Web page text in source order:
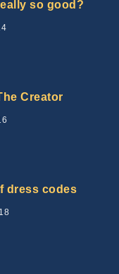
so good?
Creator
dress codes